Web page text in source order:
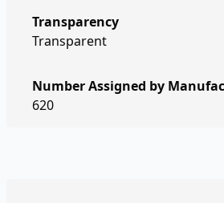
Transparency
Transparent
Number Assigned by
620